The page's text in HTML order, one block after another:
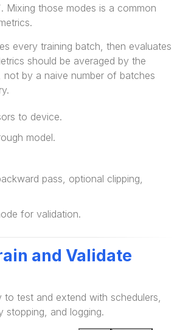
Mixing those modes is a common
every training batch, then evaluates
should be averaged by the
not by a naive number of batches
to device.
model.
pass, optional clipping,
for validation.
and Validate
to test and extend with schedulers,
stopping, and logging.